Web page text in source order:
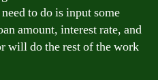
to do is input some
amount, interest rate, and
will do the rest of the work